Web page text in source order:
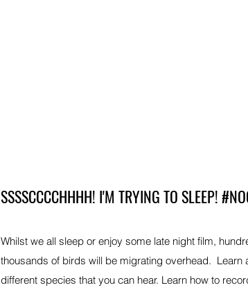
SSSSCCCCHHHH! I'M TRYING TO SLEEP!
Whilst we all sleep or enjoy some late night film,
thousands of birds will be migrating overhead. Learn
different species that you can hear. Learn how to